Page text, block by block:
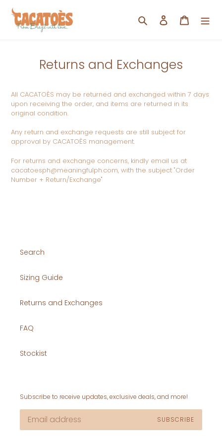
content
Search Log in Cart
Returns and Exchanges
All CACATOÈS may be returned and exchanged within 7 days
upon receiving the order, and items are returned in its
original condition.
Any return and exchange requests are still subject for
approval by CACATOÈS management.
For returns and exchange concerns, kindly email us at
cacatoesph@meaningfulph.com, with the subject "Order
Number + Return/Exchange"
Search
Sizing Guide
Returns and Exchanges
FAQ
Stockist
Subscribe to receive updates, exclusive deals, and more!
SUBSCRIBE